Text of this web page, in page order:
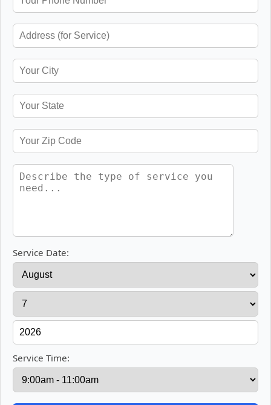
Service Date:
Service Time: